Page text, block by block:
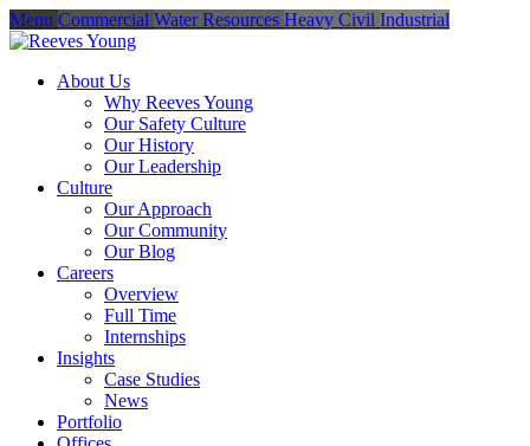
Menu Commercial Water Resources Heavy Civil Industrial
About Us
Why Reeves Young
Our Safety Culture
Our History
Our Leadership
Culture
Our Approach
Our Community
Our Blog
Careers
Overview
Full Time
Internships
Insights
Case Studies
News
Portfolio